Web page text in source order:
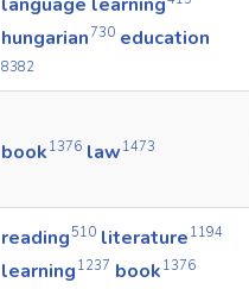
hungarian730 education
8382
book 1376 law 1473
reading510 literature 1194
learning 1237 book 1376